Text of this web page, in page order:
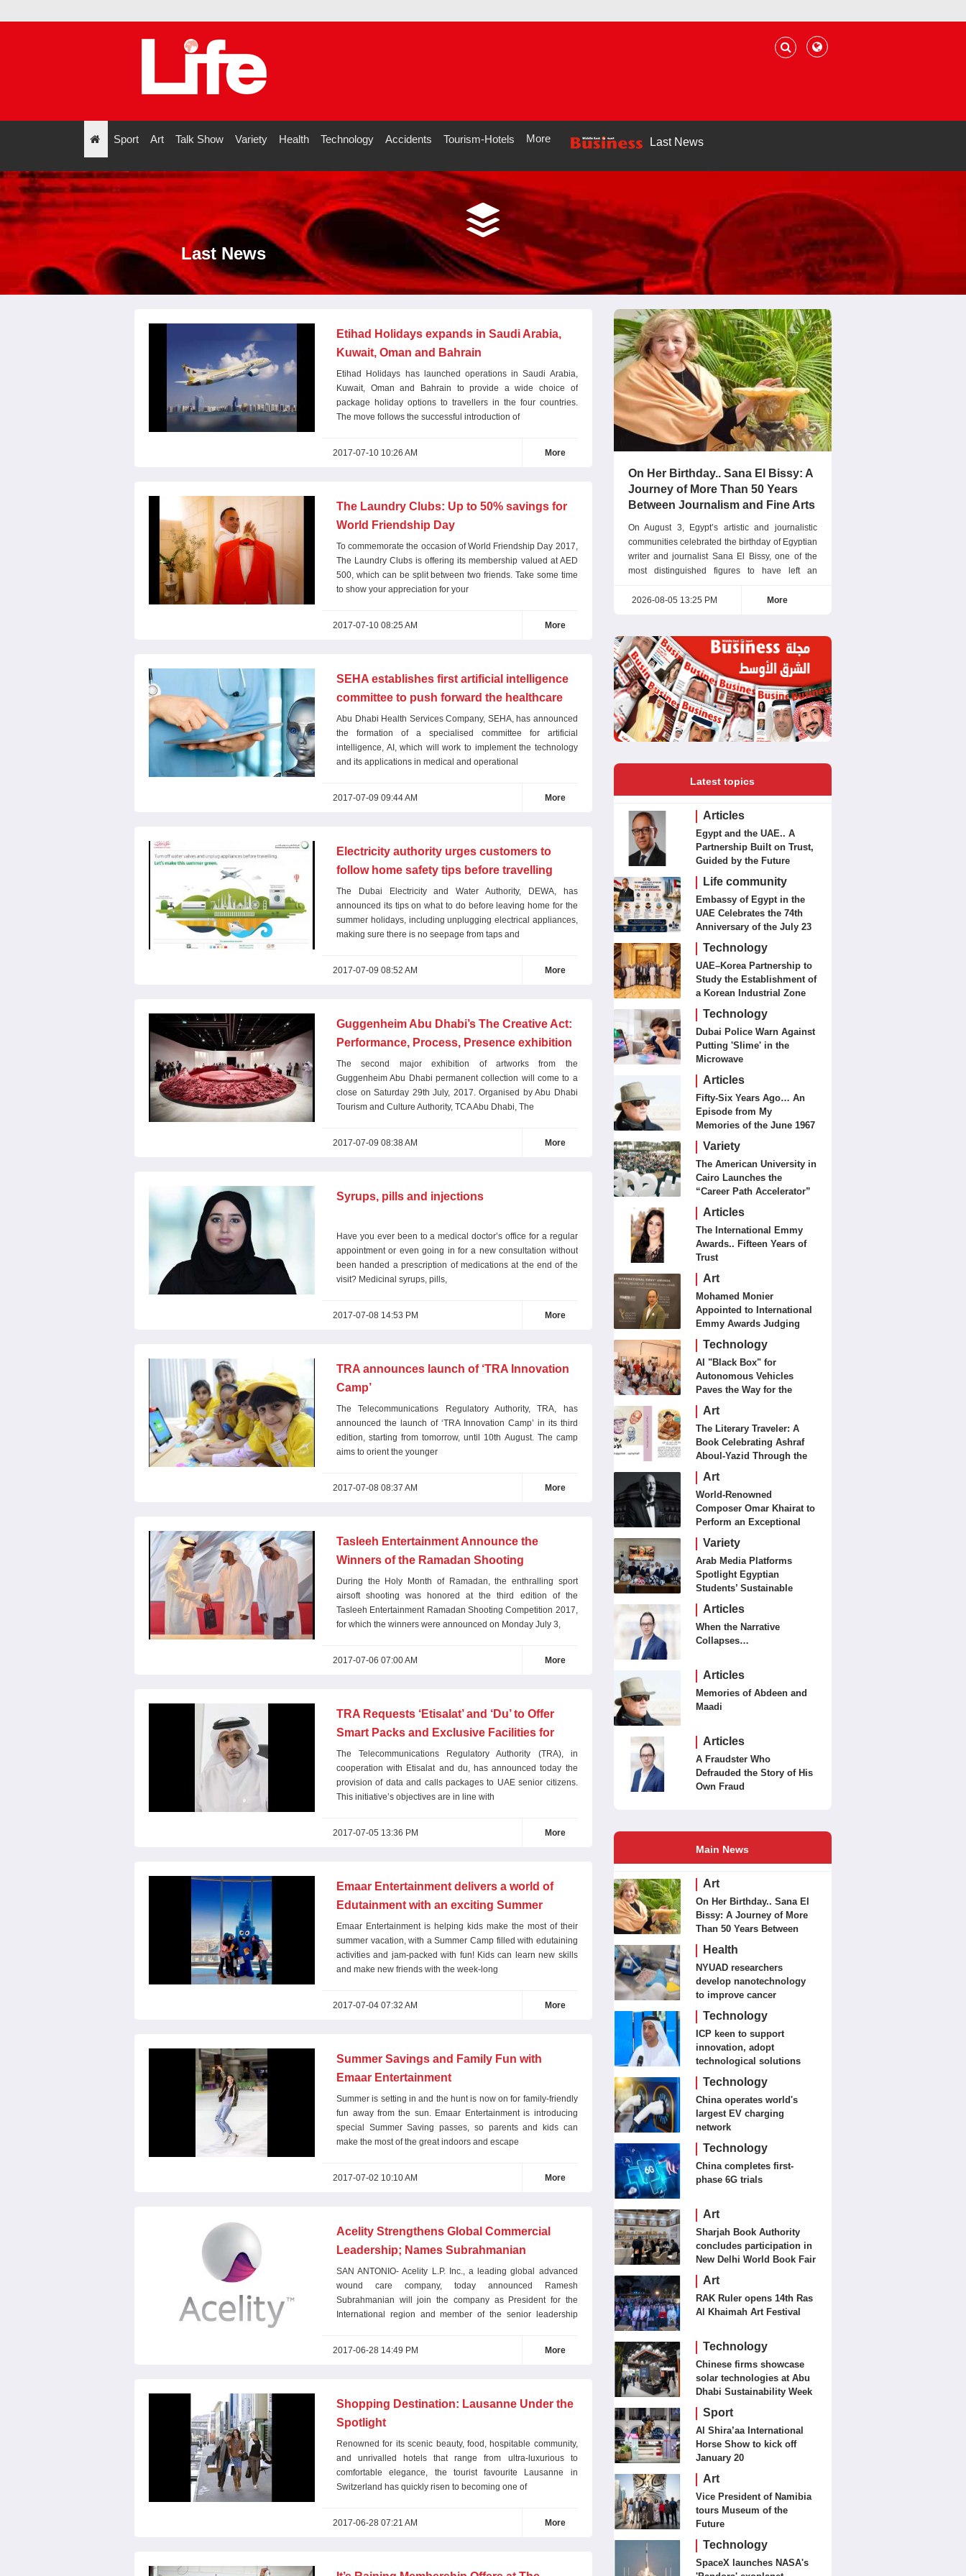
Sport Art Talk Show Variety Health Technology Accidents Tourism-Hotels More Last News
Last News
Etihad Holidays expands in Saudi Arabia,
Kuwait, Oman and Bahrain
Etihad Holidays has launched operations in Saudi Arabia,
Kuwait, Oman and Bahrain to provide a wide choice of
package holiday options to travellers in the four countries.
The move follows the successful introduction of
2017-07-10 10:26 AM More
The Laundry Clubs: Up to 50% savings for
World Friendship Day
To commemorate the occasion of World Friendship Day 2017,
The Laundry Clubs is offering its membership valued at AED
500, which can be split between two friends. Take some time
to show your appreciation for your
2017-07-10 08:25 AM More
SEHA establishes first artificial intelligence
committee to push forward the healthcare
sector
Abu Dhabi Health Services Company, SEHA, has announced
the formation of a specialised committee for artificial
intelligence, AI, which will work to implement the technology
and its applications in medical and operational
2017-07-09 09:44 AM More
Electricity authority urges customers to
follow home safety tips before travelling
The Dubai Electricity and Water Authority, DEWA, has
announced its tips on what to do before leaving home for the
summer holidays, including unplugging electrical appliances,
making sure there is no seepage from taps and
2017-07-09 08:52 AM More
Guggenheim Abu Dhabi’s The Creative Act:
Performance, Process, Presence exhibition
reaches final weeks
The second major exhibition of artworks from the
Guggenheim Abu Dhabi permanent collection will come to a
close on Saturday 29th July, 2017. Organised by Abu Dhabi
Tourism and Culture Authority, TCA Abu Dhabi, The
2017-07-09 08:38 AM More
Syrups, pills and injections
Have you ever been to a medical doctor’s office for a regular
appointment or even going in for a new consultation without
been handed a prescription of medications at the end of the
visit? Medicinal syrups, pills,
2017-07-08 14:53 PM More
TRA announces launch of ‘TRA Innovation
Camp’
The Telecommunications Regulatory Authority, TRA, has
announced the launch of ‘TRA Innovation Camp’ in its third
edition, starting from tomorrow, until 10th August. The camp
aims to orient the younger
2017-07-08 08:37 AM More
Tasleeh Entertainment Announce the
Winners of the Ramadan Shooting
Competition 2017
During the Holy Month of Ramadan, the enthralling sport
airsoft shooting was honored at the third edition of the
Tasleeh Entertainment Ramadan Shooting Competition 2017,
for which the winners were announced on Monday July 3,
2017-07-06 07:00 AM More
TRA Requests ‘Etisalat’ and ‘Du’ to Offer
Smart Packs and Exclusive Facilities for
Senior Citizens
The Telecommunications Regulatory Authority (TRA), in
cooperation with Etisalat and du, has announced today the
provision of data and calls packages to UAE senior citizens.
This initiative’s objectives are in line with
2017-07-05 13:36 PM More
Emaar Entertainment delivers a world of
Edutainment with an exciting Summer
Camp programme
Emaar Entertainment is helping kids make the most of their
summer vacation, with a Summer Camp filled with edutaining
activities and jam-packed with fun! Kids can learn new skills
and make new friends with the week-long
2017-07-04 07:32 AM More
Summer Savings and Family Fun with
Emaar Entertainment
Summer is setting in and the hunt is now on for family-friendly
fun away from the sun. Emaar Entertainment is introducing
special Summer Saving passes, so parents and kids can
make the most of the great indoors and escape
2017-07-02 10:10 AM More
Acelity Strengthens Global Commercial
Leadership; Names Subrahmanian
President
SAN ANTONIO- Acelity L.P. Inc., a leading global advanced
wound care company, today announced Ramesh
Subrahmanian will join the company as President for the
International region and member of the senior leadership
2017-06-28 14:49 PM More
Shopping Destination: Lausanne Under the
Spotlight
Renowned for its scenic beauty, food, hospitable community,
and unrivalled hotels that range from ultra-luxurious to
comfortable elegance, the tourist favourite Lausanne in
Switzerland has quickly risen to becoming one of
2017-06-28 07:21 AM More
On Her Birthday.. Sana El Bissy: A
Journey of More Than 50 Years
Between Journalism and Fine Arts
On August 3, Egypt’s artistic and journalistic
communities celebrated the birthday of Egyptian
writer and journalist Sana El Bissy, one of the
most distinguished figures to have left an
than five decades, she has successfully
Donia Sana El
2026-08-05 13:25 PM More
Latest topics
Articles
Egypt and the UAE.. A
Partnership Built on Trust,
Guided by the Future
Life community
Embassy of Egypt in the
UAE Celebrates the 74th
Anniversary of the July 23
Revolution Today
Technology
UAE–Korea Partnership to
Study the Establishment of
a Korean Industrial Zone
in the UAE
Technology
Dubai Police Warn Against
Putting 'Slime' in the
Microwave
Articles
Fifty-Six Years Ago… An
Episode from My
Memories of the June 1967
Battles
Variety
The American University in
Cairo Launches the
“Career Path Accelerator”
Articles
The International Emmy
Awards.. Fifteen Years of
Trust
Art
Mohamed Monier
Appointed to International
Emmy Awards Judging
Panels
Technology
AI "Black Box" for
Autonomous Vehicles
Paves the Way for the
Future of Smart Mobility
Art
The Literary Traveler: A
Book Celebrating Ashraf
Aboul-Yazid Through the
Eyes of the World
Art
World-Renowned
Composer Omar Khairat to
Perform an Exceptional
Concert Tomorrow in
London
Variety
Arab Media Platforms
Spotlight Egyptian
Students’ Sustainable
Food Innovation
Articles
When the Narrative
Collapses…
Articles
Memories of Abdeen and
Maadi
Articles
A Fraudster Who
Defrauded the Story of His
Own Fraud
Main News
Art
On Her Birthday.. Sana El
Bissy: A Journey of More
Than 50 Years Between
Journalism and Fine Arts
Health
NYUAD researchers
develop nanotechnology
to improve cancer
detection, treatment
Technology
ICP keen to support
innovation, adopt
technological solutions
Technology
China operates world's
largest EV charging
network
Technology
China completes first-
phase 6G trials
Art
Sharjah Book Authority
concludes participation in
New Delhi World Book Fair
Art
RAK Ruler opens 14th Ras
Al Khaimah Art Festival
Technology
Chinese firms showcase
solar technologies at Abu
Dhabi Sustainability Week
Sport
Al Shira’aa International
Horse Show to kick off
January 20
Art
Vice President of Namibia
tours Museum of the
Future
Technology
SpaceX launches NASA's